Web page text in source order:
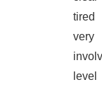
tired